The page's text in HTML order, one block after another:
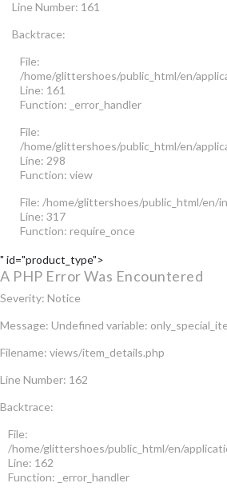
Line Number: 161
Backtrace:
File:
/home/glittershoes/public_html/en/
Line: 161
Function: _error_handler
File:
/home/glittershoes/public_html/en/
Line: 298
Function: view
File: /home/glittershoes/public_html/en/
Line: 317
Function: require_once
" id="product_type">
A PHP Error Was Encountered
Severity: Notice
Message: Undefined variable:
Filename: views/item_details.php
Line Number: 162
Backtrace:
File:
/home/glittershoes/public_html/en/
Line: 162
Function: _error_handler